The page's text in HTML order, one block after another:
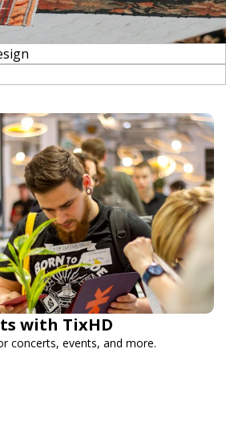
with TixHD
concerts, events, and more.